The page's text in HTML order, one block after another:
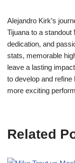
Alejandro Kirk’s
Tijuana to a
dedication, and
stats, memorable
leave a lasting
to develop and
more exciting
Related